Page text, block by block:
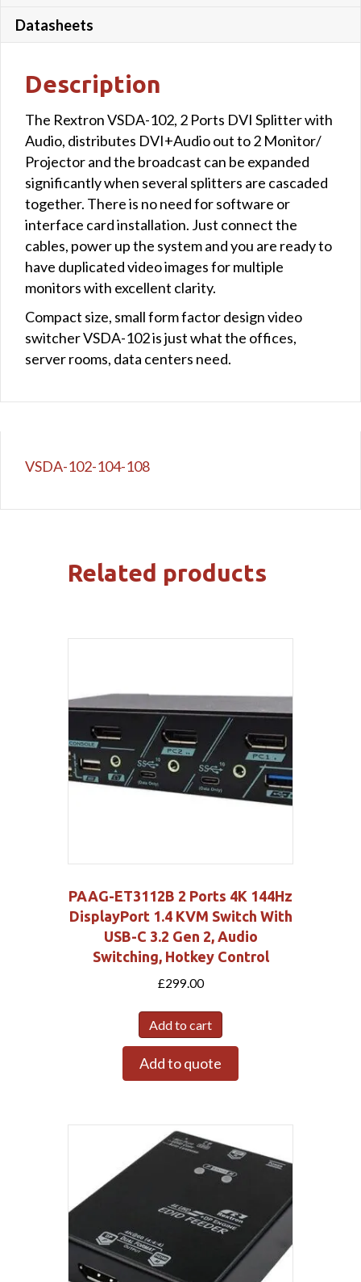
Datasheets
Description
The Rextron VSDA-102, 2 Ports DVI Splitter with
Audio, distributes DVI+Audio out to 2 Monitor/
Projector and the broadcast can be expanded
significantly when several splitters are cascaded
together. There is no need for software or
interface card installation. Just connect the
cables, power up the system and you are ready to
have duplicated video images for multiple
monitors with excellent clarity.
Compact size, small form factor design video
switcher VSDA-102 is just what the offices,
server rooms, data centers need.
VSDA-102-104-108
Related products
PAAG-ET3112B 2 Ports 4K 144Hz
DisplayPort 1.4 KVM Switch With
USB-C 3.2 Gen 2, Audio
Switching, Hotkey Control
£299.00
Add to cart
Add to quote